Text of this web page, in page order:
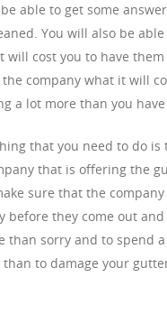
able to get some
You will also be
will cost you to have
company what it will
a lot more than you
that you need to do is
that is offering the
sure that the
before they come out
than sorry and to spend
than to damage your